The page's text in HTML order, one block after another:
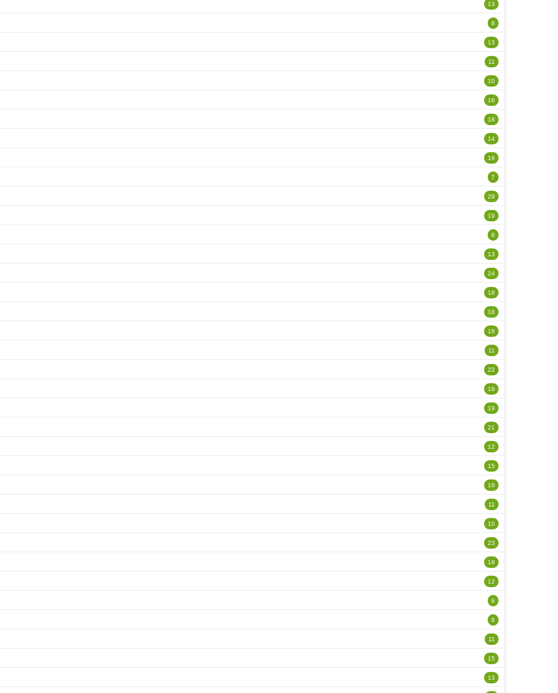
13
8
13
11
10
16
18
14
19
7
29
19
8
13
24
18
18
18
11
22
19
19
21
12
15
19
11
10
23
19
12
8
8
11
15
13